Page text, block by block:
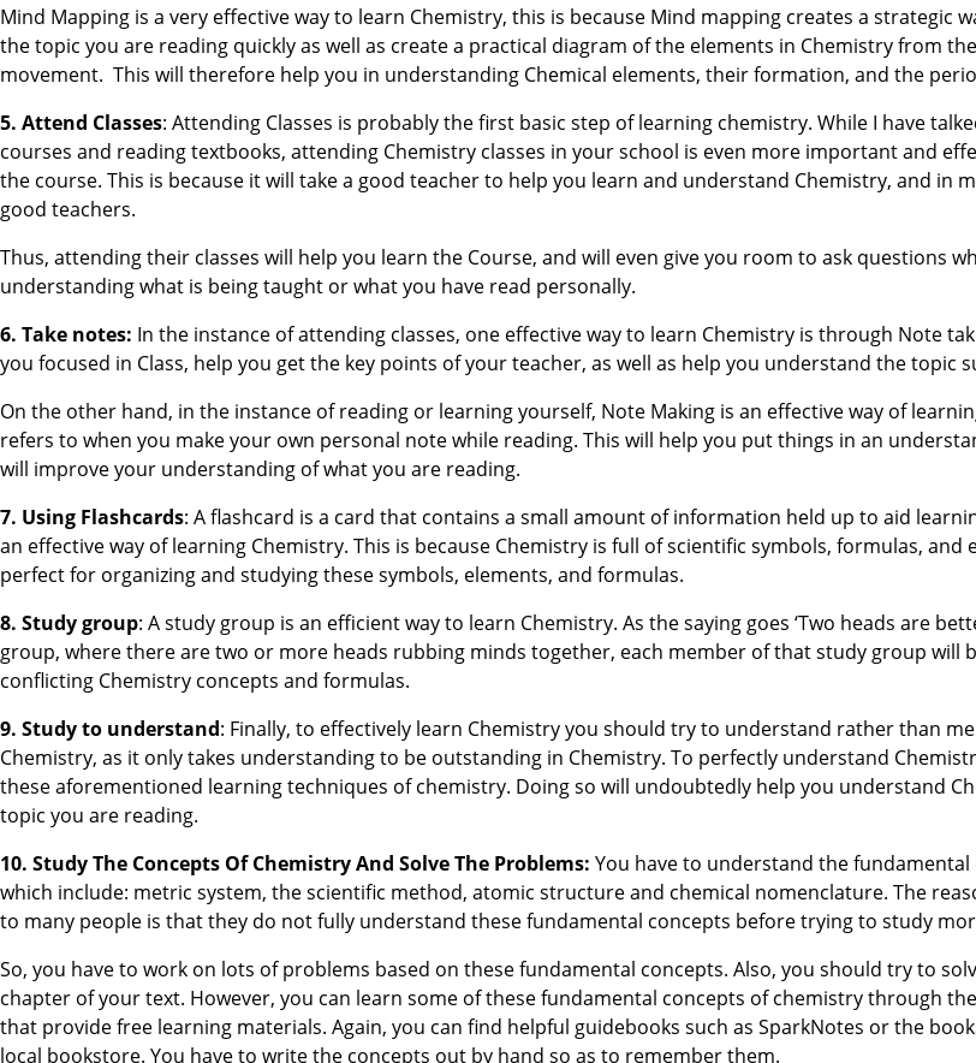
Mind Mapping is a very effective way to learn Chemistry, this is because Mind mapping creates a strategic
the topic you are reading quickly as well as create a practical diagram of the elements in Chemistry from
movement. This will therefore help you in understanding Chemical elements, their formation, and the
5. Attend Classes: Attending Classes is probably the first basic step of learning chemistry. While I have
courses and reading textbooks, attending Chemistry classes in your school is even more important and
the course. This is because it will take a good teacher to help you learn and understand Chemistry, and in
good teachers.
Thus, attending their classes will help you learn the Course, and will even give you room to ask questions
understanding what is being taught or what you have read personally.
6. Take notes: In the instance of attending classes, one effective way to learn Chemistry is through Note
you focused in Class, help you get the key points of your teacher, as well as help you understand the topic
On the other hand, in the instance of reading or learning yourself, Note Making is an effective way of
refers to when you make your own personal note while reading. This will help you put things in an
will improve your understanding of what you are reading.
7. Using Flashcards: A flashcard is a card that contains a small amount of information held up to aid
an effective way of learning Chemistry. This is because Chemistry is full of scientific symbols, formulas, and
perfect for organizing and studying these symbols, elements, and formulas.
8. Study group: A study group is an efficient way to learn Chemistry. As the saying goes ‘Two heads are
group, where there are two or more heads rubbing minds together, each member of that study group will
conflicting Chemistry concepts and formulas.
9. Study to understand: Finally, to effectively learn Chemistry you should try to understand rather than
Chemistry, as it only takes understanding to be outstanding in Chemistry. To perfectly understand
these aforementioned learning techniques of chemistry. Doing so will undoubtedly help you understand
topic you are reading.
10. Study The Concepts Of Chemistry And Solve The Problems: You have to understand the
which include: metric system, the scientific method, atomic structure and chemical nomenclature. The
to many people is that they do not fully understand these fundamental concepts before trying to study
So, you have to work on lots of problems based on these fundamental concepts. Also, you should try to
chapter of your text. However, you can learn some of these fundamental concepts of chemistry through
that provide free learning materials. Again, you can find helpful guidebooks such as SparkNotes or the
local bookstore. You have to write the concepts out by hand so as to remember them.